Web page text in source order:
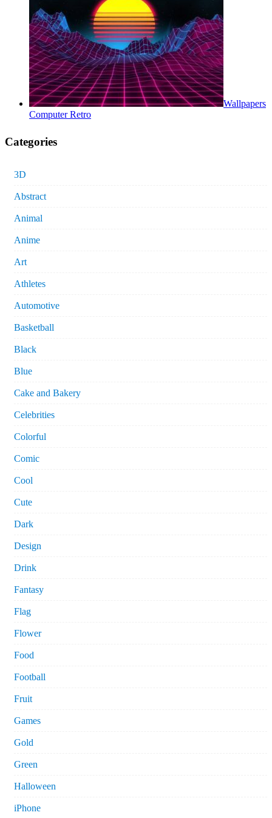
Wallpapers
Computer Retro
Categories
3D
Abstract
Animal
Anime
Art
Athletes
Automotive
Basketball
Black
Blue
Cake and Bakery
Celebrities
Colorful
Comic
Cool
Cute
Dark
Design
Drink
Fantasy
Flag
Flower
Food
Football
Fruit
Games
Gold
Green
Halloween
iPhone